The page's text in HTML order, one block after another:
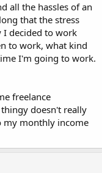
all the hassles of an
that the stress
I decided to work
to work, what kind
I'm going to work.
freelance
doesn't really
my monthly income